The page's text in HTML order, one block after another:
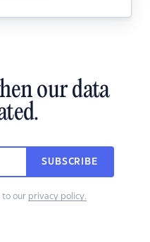
our data
SUBSCRIBE
to our privacy policy.